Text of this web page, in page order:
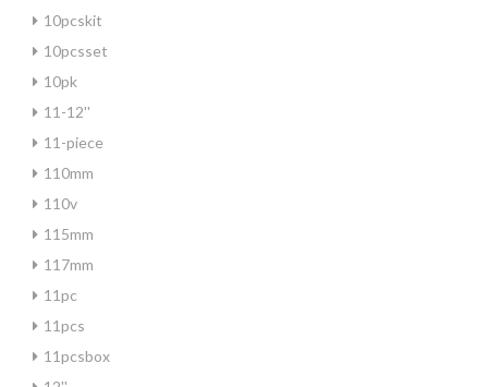
10pcskit
10pcsset
10pk
11-12''
11-piece
110mm
110v
115mm
117mm
11pc
11pcs
11pcsbox